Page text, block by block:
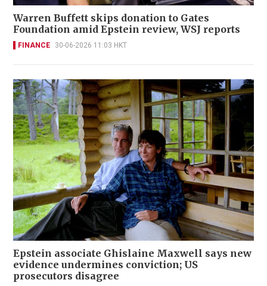
Warren Buffett skips donation to Gates
Foundation amid Epstein review, WSJ reports
FINANCE 30-06-2026 11:03 HKT
Epstein associate Ghislaine Maxwell says new
evidence undermines conviction; US
prosecutors disagree